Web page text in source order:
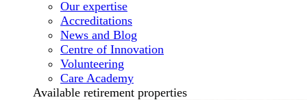
Our expertise
Accreditations
News and Blog
Centre of Innovation
Volunteering
Care Academy
Available retirement properties